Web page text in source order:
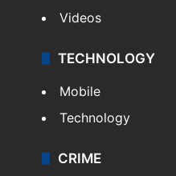
Videos
TECHNOLOGY
Mobile
Technology
CRIME